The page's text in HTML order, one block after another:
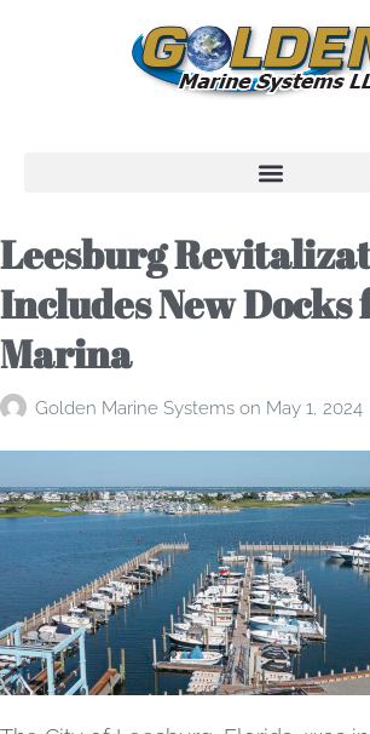
Leesburg
Includes New Docks
Marina
Golden Marine Systems on May 1, 2024